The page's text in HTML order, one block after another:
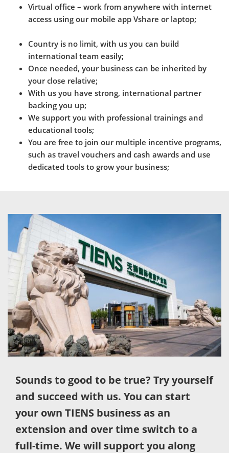
Virtual office – work from anywhere with internet
access using our mobile app Vshare or laptop;
Country is no limit, with us you can build
international team easily;
Once needed, your business can be inherited by
your close relative;
With us you have strong, international partner
backing you up;
We support you with professional trainings and
educational tools;
You are free to join our multiple incentive programs,
such as travel vouchers and cash awards and use
dedicated tools to grow your business;
Sounds to good to be true? Try yourself
and succeed with us. You can start
your own TIENS business as an
extension and over time switch to a
full-time. We will support you along